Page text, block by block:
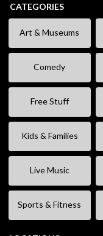
CATEGORIES
Art & Museums
Comedy
Free Stuff
Kids & Families
Live Music
Sports & Fitness